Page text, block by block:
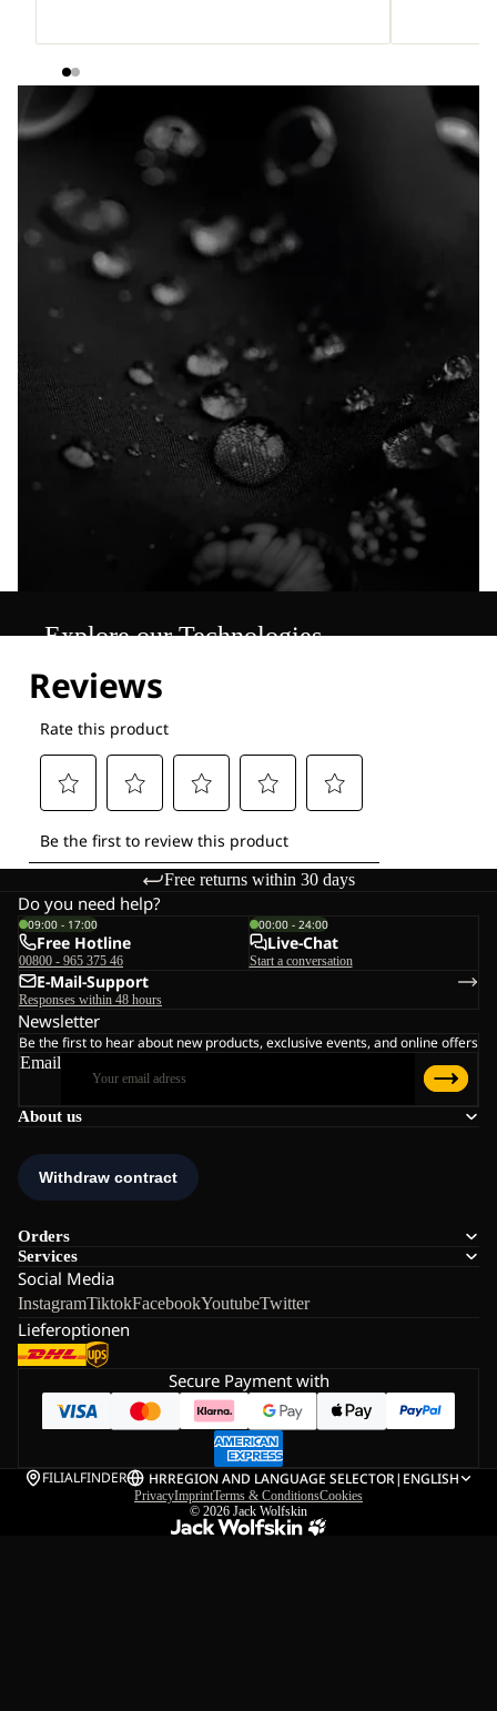
Explore our Technologies
Free returns within 30 days
About us
Orders
Services
Social Media
InstagramTiktokFacebookYoutubeTwitter
Lieferoptionen
Do you need help?
09:00 - 17:00
Free Hotline
00800 - 965 375 46
00:00 - 24:00
Live-Chat
Start a conversation
E-Mail-Support
Responses within 48 hours
Newsletter
Be the first to hear about new products, exclusive events, and online offers
Email
Secure Payment with
FILIALFINDER HRREGION AND LANGUAGE SELECTOR| ENGLISH
PrivacyImprintTerms & ConditionsCookies
© 2026 Jack Wolfskin